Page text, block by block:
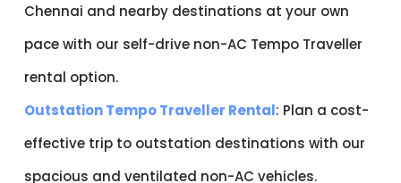
Chennai and nearby destinations at your own
pace with our self-drive non-AC Tempo Traveller
rental option.
Outstation Tempo Traveller Rental: Plan a cost-
effective trip to outstation destinations with our
spacious and ventilated non-AC vehicles.